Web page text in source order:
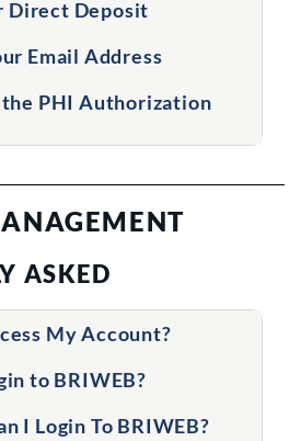
Direct Deposit
Email Address
PHI Authorization
ASKED
My Account?
to BRIWEB?
I Login To BRIWEB?